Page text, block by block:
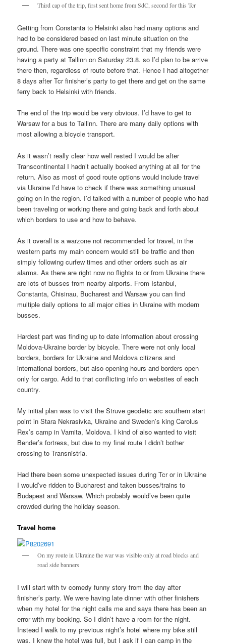
Third cap of the trip, first sent home from SdC, second for this Tcr
Getting from Constanta to Helsinki also had many options and
had to be considered based on last minute situation on the
ground. There was one specific constraint that my friends were
having a party at Tallinn on Saturday 23.8. so I’d plan to be arrive
there then, regardless of route before that. Hence I had altogether
8 days after Tcr finisher’s party to get there and get on the same
ferry back to Helsinki with friends.
The end of the trip would be very obvious. I’d have to get to
Warsaw for a bus to Tallinn. There are many daily options with
most allowing a bicycle transport.
As it wasn’t really clear how well rested I would be after
Transcontinental I hadn’t actually booked anything at all for the
return. Also as most of good route options would include travel
via Ukraine I’d have to check if there was something unusual
going on in the region. I’d talked with a number of people who had
been traveling or working there and going back and forth about
which borders to use and how to behave.
As it overall is a warzone not recommended for travel, in the
western parts my main concern would still be traffic and then
simply following curfew times and other orders such as air
alarms. As there are right now no flights to or from Ukraine there
are lots of busses from nearby airports. From Istanbul,
Constanta, Chisinau, Bucharest and Warsaw you can find
multiple daily options to all major cities in Ukraine with modern
busses.
Hardest part was finding up to date information about crossing
Moldova-Ukraine border by bicycle. There were not only local
borders, borders for Ukraine and Moldova citizens and
international borders, but also opening hours and borders open
only for cargo. Add to that conflicting info on websites of each
country.
My initial plan was to visit the Struve geodetic arc southern start
point in Stara Nekrasivka, Ukraine and Sweden’s king Carolus
Rex’s camp in Varnita, Moldova. I kind of also wanted to visit
Bender’s fortress, but due to my final route I didn’t bother
crossing to Transnistria.
Had there been some unexpected issues during Tcr or in Ukraine
I would’ve ridden to Bucharest and taken busses/trains to
Budapest and Warsaw. Which probably would’ve been quite
crowded during the holiday season.
Travel home
On my route in Ukraine the war was visible only at road blocks and
road side banners
I will start with tv comedy funny story from the day after
finisher’s party. We were having late dinner with other finishers
when my hotel for the night calls me and says there has been an
error with my booking. So I didn’t have a room for the night.
Instead I walk to my previous night’s hotel where my bike still
was. I knew the hotel was full, but I ask if I can camp in the